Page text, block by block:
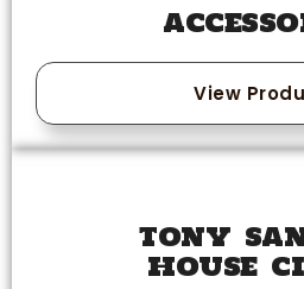
View
TONY
HOUSE